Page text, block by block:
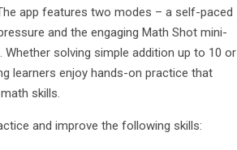
app features two modes – a self-paced
and the engaging Math Shot mini-
solving simple addition up to 10 or
learners enjoy hands-on practice that
skills.
and improve the following skills: